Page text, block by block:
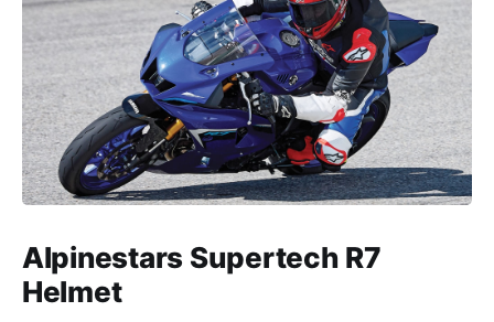
Alpinestars Supertech R7
Helmet